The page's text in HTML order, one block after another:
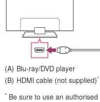
Blu-ray/DVD player
HDMI cable (not supplied)*
* Be sure to use an authorised